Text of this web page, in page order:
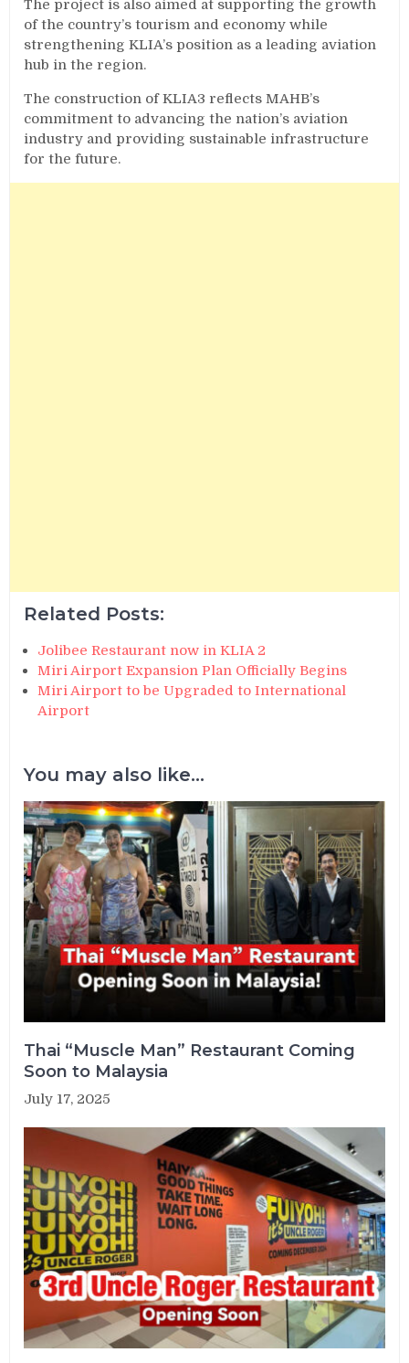
The project is also aimed at supporting the growth
of the country’s tourism and economy while
strengthening KLIA’s position as a leading aviation
hub in the region.
The construction of KLIA3 reflects MAHB’s
commitment to advancing the nation’s aviation
industry and providing sustainable infrastructure
for the future.
Related Posts:
Jolibee Restaurant now in KLIA 2
Miri Airport Expansion Plan Officially Begins
Miri Airport to be Upgraded to International
Airport
You may also like...
Thai “Muscle Man” Restaurant Coming
Soon to Malaysia
July 17, 2025